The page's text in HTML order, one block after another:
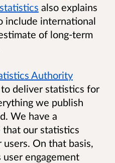
also explains
include international
of long-term
Authority
deliver statistics for
we publish
We have a
our statistics
On that basis,
engagement